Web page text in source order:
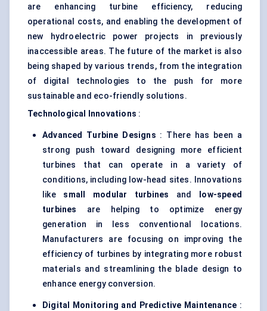
are enhancing turbine efficiency, reducing
operational costs, and enabling the development of
new hydroelectric power projects in previously
inaccessible areas. The future of the market is also
being shaped by various trends, from the integration
of digital technologies to the push for more
sustainable and eco-friendly solutions.
Technological Innovations :
Advanced Turbine Designs : There has been a
strong push toward designing more efficient
turbines that can operate in a variety of
conditions, including low-head sites. Innovations
like small modular turbines and
low-speed
turbines
are helping to optimize energy
generation in less conventional locations.
Manufacturers are focusing on improving the
efficiency of turbines by integrating more robust
materials and streamlining the blade design to
enhance energy conversion.
Digital Monitoring and Predictive Maintenance :